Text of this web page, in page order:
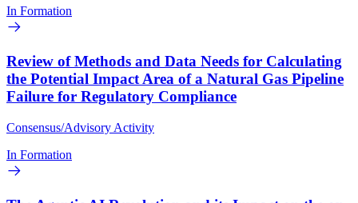
In Formation
Review of Methods and Data Needs for Calculating
the Potential Impact Area of a Natural Gas Pipeline
Failure for Regulatory Compliance
Consensus/Advisory Activity
In Formation